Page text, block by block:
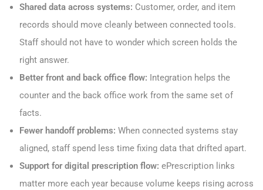
Shared data across systems: Customer, order, and item
records should move cleanly between connected tools.
Staff should not have to wonder which screen holds the
right answer.
Better front and back office flow: Integration helps the
counter and the back office work from the same set of
facts.
Fewer handoff problems: When connected systems stay
aligned, staff spend less time fixing data that drifted apart.
Support for digital prescription flow: ePrescription links
matter more each year because volume keeps rising across